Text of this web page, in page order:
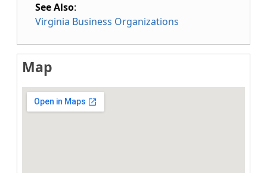
See Also:
Virginia Business Organizations
Map